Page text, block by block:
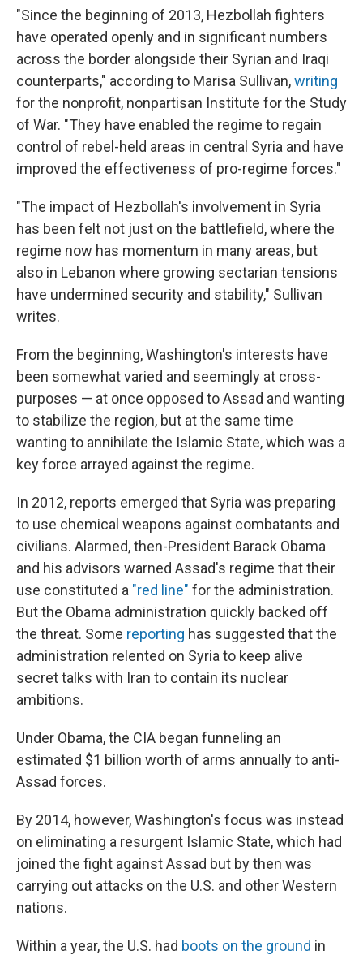
"Since the beginning of 2013, Hezbollah fighters
have operated openly and in significant numbers
across the border alongside their Syrian and Iraqi
counterparts," according to Marisa Sullivan,writing
for the nonprofit, nonpartisan Institute for the Study
of War. "They have enabled the regime to regain
control of rebel-held areas in central Syria and have
improved the effectiveness of pro-regime forces."
"The impact of Hezbollah's involvement in Syria
has been felt not just on the battlefield, where the
regime now has momentum in many areas, but
also in Lebanon where growing sectarian tensions
have undermined security and stability," Sullivan
writes.
From the beginning, Washington's interests have
been somewhat varied and seemingly at cross-
purposes — at once opposed to Assad and wanting
to stabilize the region, but at the same time
wanting to annihilate the Islamic State, which was a
key force arrayed against the regime.
In 2012, reports emerged that Syria was preparing
to use chemical weapons against combatants and
civilians. Alarmed, then-President Barack Obama
and his advisors warned Assad's regime that their
use constituted a "red line" for the administration.
But the Obama administration quickly backed off
the threat. Some reporting has suggested that the
administration relented on Syria to keep alive
secret talks with Iran to contain its nuclear
ambitions.
Under Obama, the CIA began funneling an
estimated $1 billion worth of arms annually to anti-
Assad forces.
By 2014, however, Washington's focus was instead
on eliminating a resurgent Islamic State, which had
joined the fight against Assad but by then was
carrying out attacks on the U.S. and other Western
nations.
Within a year, the U.S. had boots on the ground in